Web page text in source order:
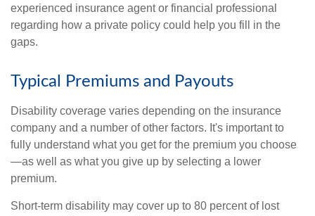
experienced insurance agent or financial professional
regarding how a private policy could help you fill in the
gaps.
Typical Premiums and Payouts
Disability coverage varies depending on the insurance
company and a number of other factors. It's important to
fully understand what you get for the premium you choose
—as well as what you give up by selecting a lower
premium.
Short-term disability may cover up to 80 percent of lost